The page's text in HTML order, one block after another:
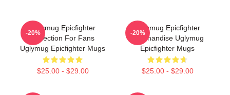
Uglymug Epicfighter
Collection For Fans
Uglymug Epicfighter Mugs
$25.00 - $29.00
-20%
Uglymug Epicfighter
Merchandise Uglymug
Epicfighter Mugs
$25.00 - $29.00
-20%